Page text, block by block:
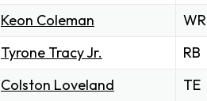
Keon Coleman
WR
Tyrone Tracy Jr.
RB
Colston Loveland
TE